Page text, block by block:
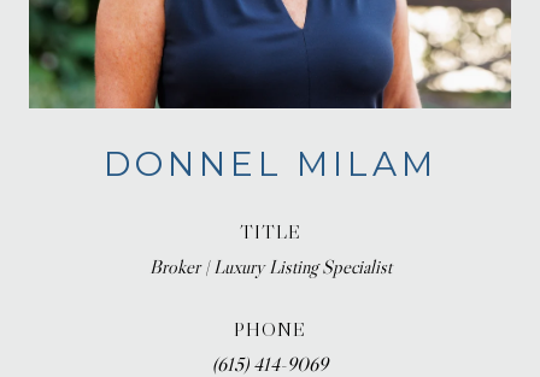
DONNEL MILAM
TITLE
Broker | Luxury Listing Specialist
PHONE
(615) 414-9069